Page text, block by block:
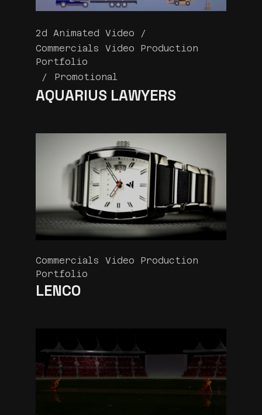
2d Animated Video
Commercials Video Production
Portfolio
Promotional
AQUARIUS LAWYERS
Commercials Video Production
Portfolio
LENCO